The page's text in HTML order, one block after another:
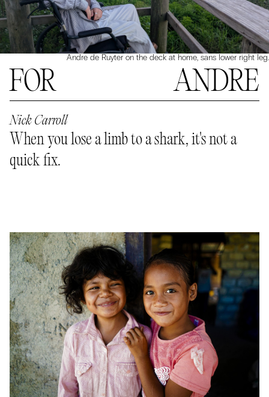
Andre de Ruyter on the deck at home, sans lower right leg.
FOR ANDRE
Nick Carroll
When you lose a limb to a shark, it's not a
quick fix.